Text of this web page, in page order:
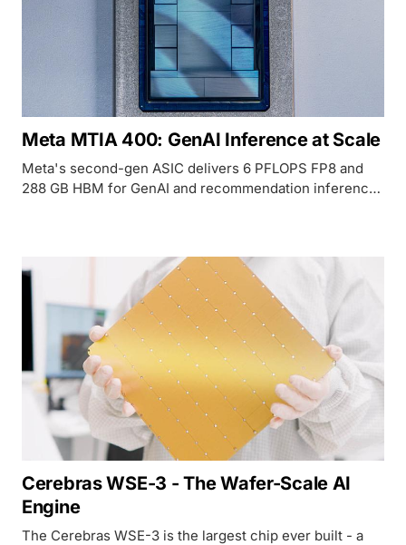
Meta MTIA 400: GenAI Inference at Scale
Meta's second-gen ASIC delivers 6 PFLOPS FP8 and
288 GB HBM for GenAI and recommendation inference
Cerebras WSE-3 - The Wafer-Scale AI
Engine
The Cerebras WSE-3 is the largest chip ever built - a